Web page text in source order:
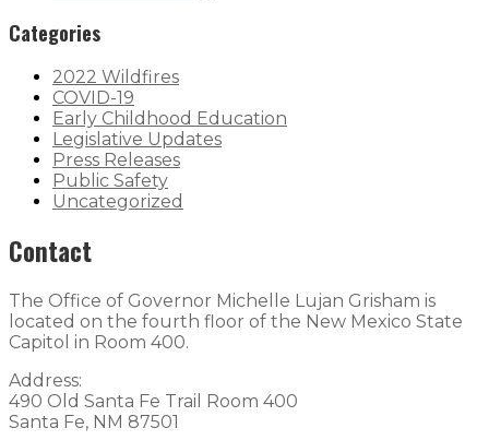
Categories
2022 Wildfires
COVID-19
Early Childhood Education
Legislative Updates
Press Releases
Public Safety
Uncategorized
Contact
The Office of Governor Michelle Lujan Grisham is
located on the fourth floor of the New Mexico State
Capitol in Room 400.
Address:
490 Old Santa Fe Trail Room 400
Santa Fe, NM 87501